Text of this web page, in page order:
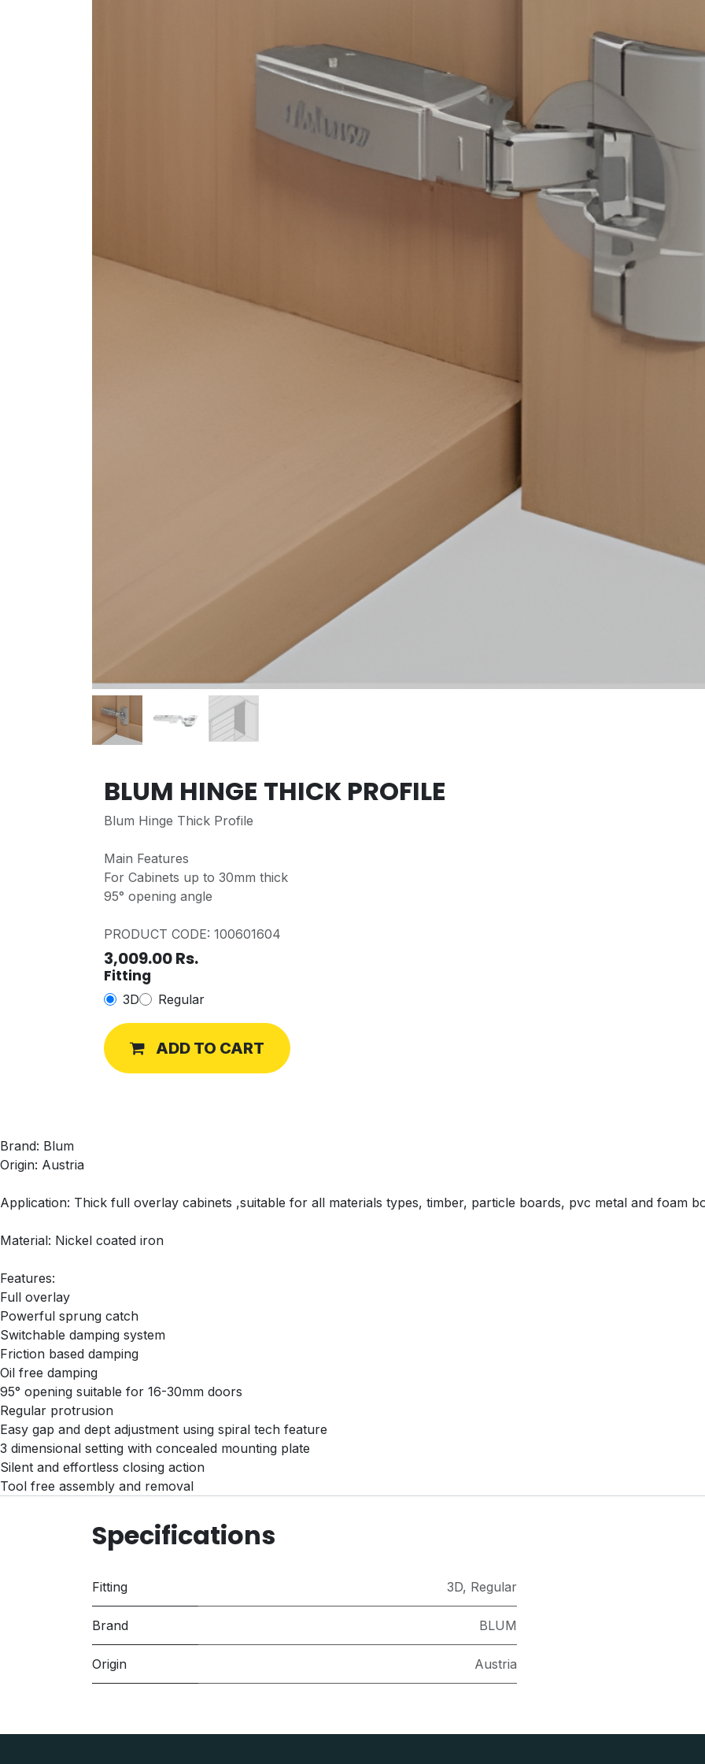
BLUM HINGE THICK PROFILE
Blum Hinge Thick Profile
Main Features
For Cabinets up to 30mm thick
95° opening angle
PRODUCT CODE: 100601604
3,009.00Rs.
Fitting
3D Regular
ADD TO CART
Brand: Blum
Origin: Austria
Application: Thick full overlay cabinets ,suitable for all materials types, timber, particle boards, pvc metal and foam
Material: Nickel coated iron
Features:
Full overlay
Powerful sprung catch
Switchable damping system
Friction based damping
Oil free damping
95° opening suitable for 16-30mm doors
Regular protrusion
Easy gap and dept adjustment using spiral tech feature
3 dimensional setting with concealed mounting plate
Silent and effortless closing action
Tool free assembly and removal
Specifications
Fitting 3D, Regular
Brand BLUM
Origin Austria